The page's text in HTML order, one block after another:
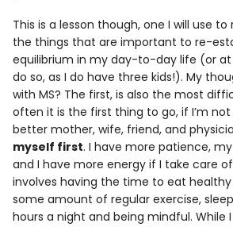
This is a lesson though, one I will use
the things that are important to re-
equilibrium in my day-to-day life (or
do so, as I do have three kids!). My
with MS? The first, is also the most
often it is the first thing to go, if I’m not
better mother, wife, friend, and
myself first. I have more patience,
and I have more energy if I take care
involves having the time to eat
some amount of regular exercise,
hours a night and being mindful. While